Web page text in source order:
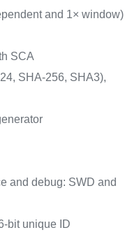
and 1× window)
SCA
SHA-256, SHA3),
and debug: SWD and
bit unique ID